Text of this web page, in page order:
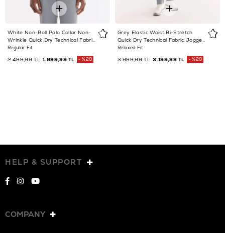
White Non-Roll Polo Collar Non-
Wrinkle Quick Dry Technical Fabric
T-Shirt
Regular Fit
1.999,99 TL
2.499,99 TL %20
Grey Elastic Waist Bi-Stretch
Quick Dry Technical Fabric Jogger
Trousers
Relaxed Fit
3.199,99 TL
3.999,99 TL %20
HELP & SUPPORT
COMPANY